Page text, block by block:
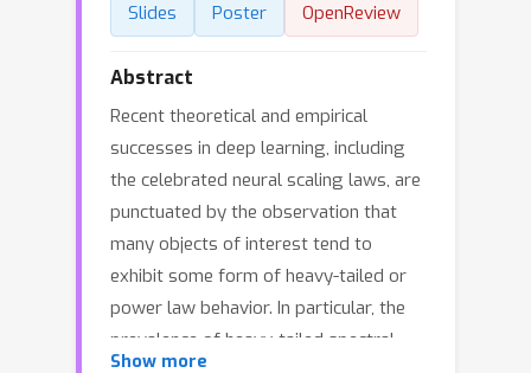
Slides Poster OpenReview
Abstract
Recent theoretical and empirical
successes in deep learning, including
the celebrated neural scaling laws, are
punctuated by the observation that
many objects of interest tend to
exhibit some form of heavy-tailed or
power law behavior. In particular, the
prevalence of heavy-tailed spectral
Show more